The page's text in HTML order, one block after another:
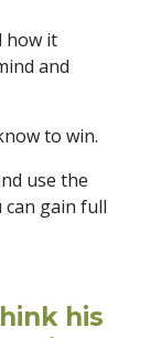
how it
and
to win.
use the
gain full
his